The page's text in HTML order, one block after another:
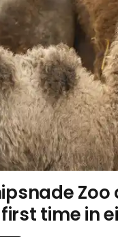
time in